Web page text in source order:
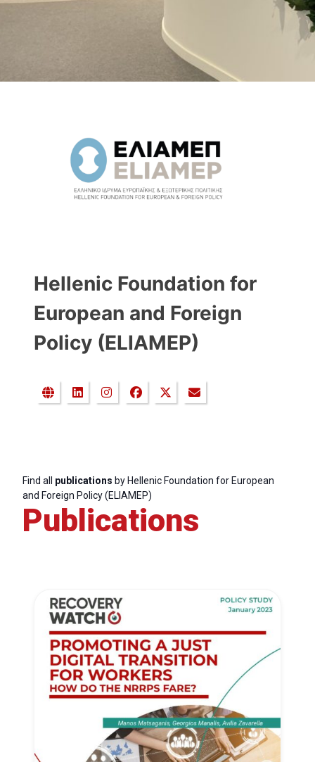
Hellenic Foundation for
European and Foreign
Policy (ELIAMEP)
Find all publications by Hellenic Foundation for European
and Foreign Policy (ELIAMEP)
Publications